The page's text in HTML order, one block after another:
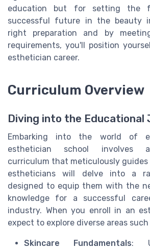
education but for setting the
successful future in the beauty
right preparation and by
requirements, you'll position
esthetician career.
Curriculum Overview
Diving into the Educational
Embarking into the world of
esthetician school involves a
curriculum that meticulously
estheticians will delve into a
designed to equip them with the
knowledge for a successful
industry. When you enroll in an
expect to explore diverse areas such
Skincare Fundamentals: